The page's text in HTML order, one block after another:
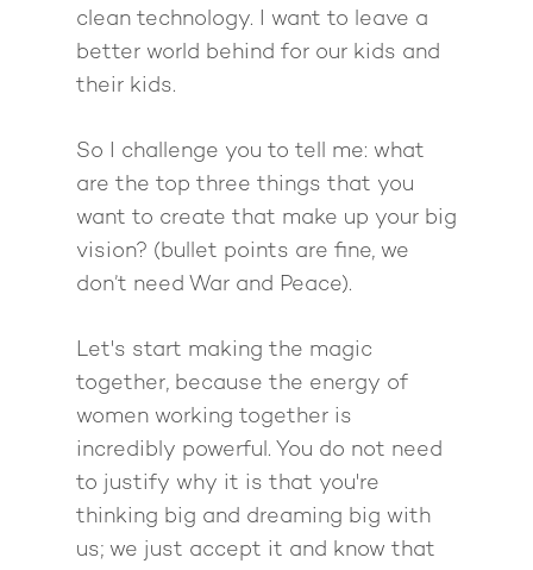
clean technology. I want to leave a
better world behind for our kids and
their kids.
So I challenge you to tell me: what
are the top three things that you
want to create that make up your big
vision? (bullet points are fine, we
don’t need War and Peace).
Let's start making the magic
together, because the energy of
women working together is
incredibly powerful. You do not need
to justify why it is that you're
thinking big and dreaming big with
us; we just accept it and know that